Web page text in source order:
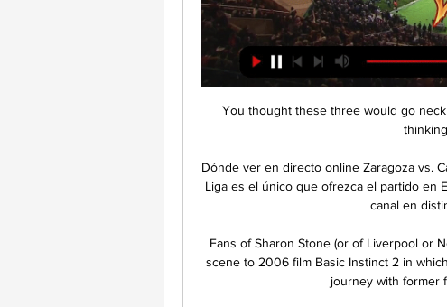
You thought these three would go
Dónde ver en directo online Zaragoza vs.
Liga es el único que ofrezca el partido en
canal en
Fans of Sharon Stone (or of Liverpool or
scene to 2006 film Basic Instinct 2 in
journey with former